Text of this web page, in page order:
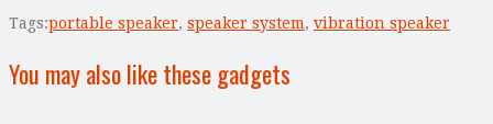
Tags:portable speaker, speaker system, vibration speaker
You may also like these gadgets